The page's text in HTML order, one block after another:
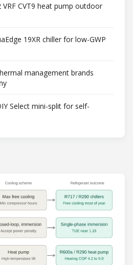
CVT9 heat pump outdoor
19XR chiller for low-GWP
management brands
Select mini-split for self-